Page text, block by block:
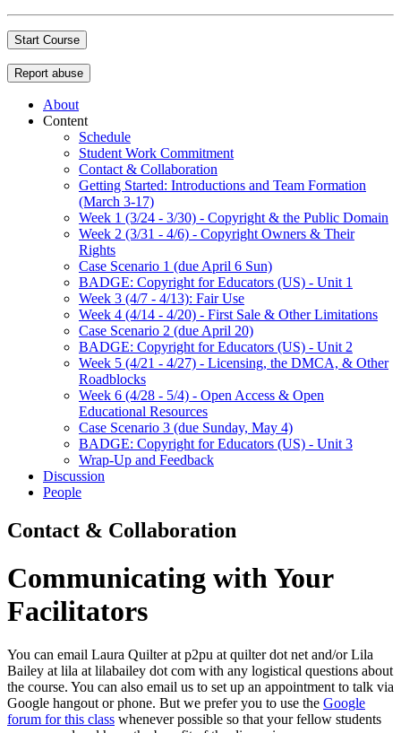
Start Course
Report abuse
About
Content
Schedule
Student Work Commitment
Contact & Collaboration
Getting Started: Introductions and Team Formation
(March 3-17)
Week 1 (3/24 - 3/30) - Copyright & the Public Domain
Week 2 (3/31 - 4/6) - Copyright Owners & Their
Rights
Case Scenario 1 (due April 6 Sun)
BADGE: Copyright for Educators (US) - Unit 1
Week 3 (4/7 - 4/13): Fair Use
Week 4 (4/14 - 4/20) - First Sale & Other Limitations
Case Scenario 2 (due April 20)
BADGE: Copyright for Educators (US) - Unit 2
Week 5 (4/21 - 4/27) - Licensing, the DMCA, & Other
Roadblocks
Week 6 (4/28 - 5/4) - Open Access & Open
Educational Resources
Case Scenario 3 (due Sunday, May 4)
BADGE: Copyright for Educators (US) - Unit 3
Wrap-Up and Feedback
Discussion
People
Contact & Collaboration
Communicating with Your
Facilitators
You can email Laura Quilter at p2pu at quilter dot net and/or Lila
Bailey at lila at lilabailey dot com with any logistical questions about
the course. You can also email us to set up an appointment to talk via
Google hangout or phone. But we prefer you to use the Google
forum for this class whenever possible so that your fellow students